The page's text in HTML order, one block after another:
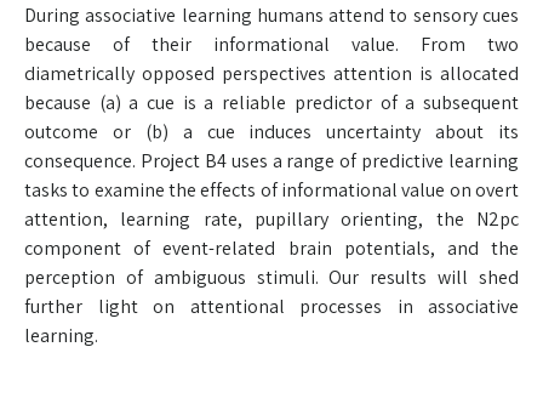
During associative learning humans attend to sensory cues
because of their informational value. From two
diametrically opposed perspectives attention is allocated
because (a) a cue is a reliable predictor of a subsequent
outcome or (b) a cue induces uncertainty about its
consequence. Project B4 uses a range of predictive learning
tasks to examine the effects of informational value on overt
attention, learning rate, pupillary orienting, the N2pc
component of event-related brain potentials, and the
perception of ambiguous stimuli. Our results will shed
further light on attentional processes in associative
learning.